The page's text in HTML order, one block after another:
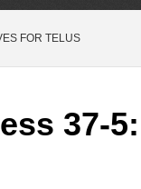
FOR TELUS
37-